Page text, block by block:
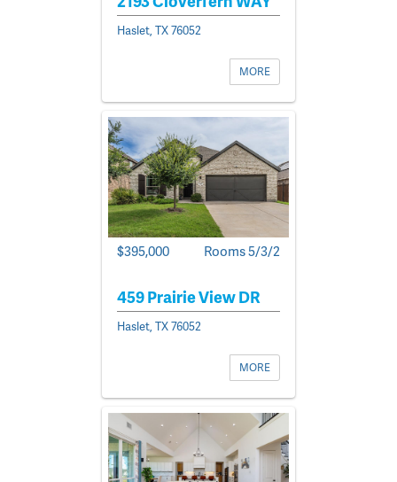
Haslet, TX 76052
MORE
$395,000 Rooms 5/3/2
459 Prairie View DR
Haslet, TX 76052
MORE